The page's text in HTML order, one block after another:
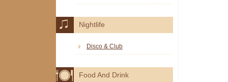
Nightlife
Disco & Club
Food And Drink